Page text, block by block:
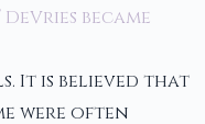
became
It is believed that
were often